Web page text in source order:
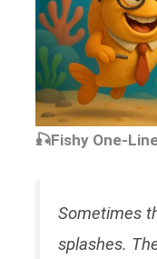
🎣Fishy One-
Sometimes
splashes.